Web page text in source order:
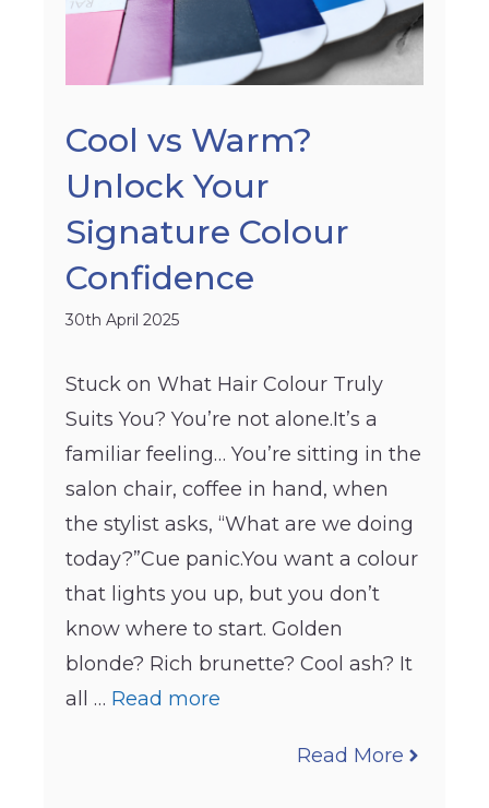
Cool vs Warm?
Unlock Your
Signature Colour
Confidence
30th April 2025
Stuck on What Hair Colour Truly
Suits You? You’re not alone.It’s a
familiar feeling… You’re sitting in the
salon chair, coffee in hand, when
the stylist asks, “What are we doing
today?”Cue panic.You want a colour
that lights you up, but you don’t
know where to start. Golden
blonde? Rich brunette? Cool ash? It
all … Read more
Read More